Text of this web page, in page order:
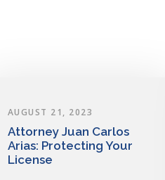
AUGUST 21, 2023
Attorney Juan Carlos
Arias: Protecting Your
License